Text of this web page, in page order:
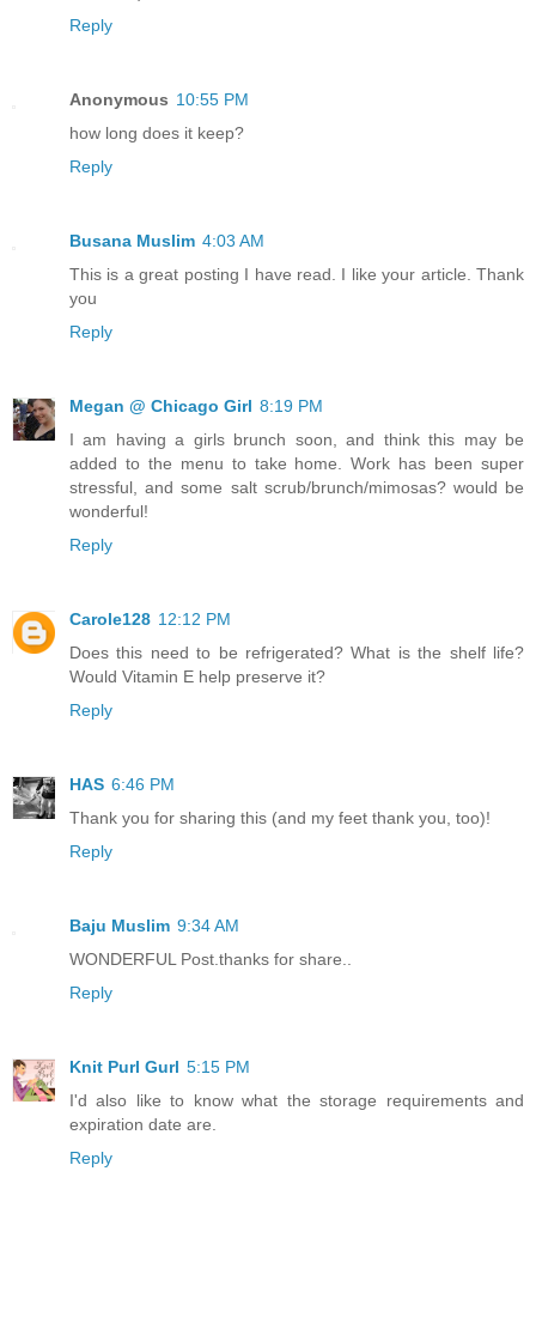
Reply
Anonymous 10:55 PM
how long does it keep?
Reply
Busana Muslim 4:03 AM
This is a great posting I have read. I like your article. Thank
you
Reply
Megan @ Chicago Girl 8:19 PM
I am having a girls brunch soon, and think this may be
added to the menu to take home. Work has been super
stressful, and some salt scrub/brunch/mimosas? would be
wonderful!
Reply
Carole128 12:12 PM
Does this need to be refrigerated? What is the shelf life?
Would Vitamin E help preserve it?
Reply
HAS 6:46 PM
Thank you for sharing this (and my feet thank you, too)!
Reply
Baju Muslim 9:34 AM
WONDERFUL Post.thanks for share..
Reply
Knit Purl Gurl 5:15 PM
I'd also like to know what the storage requirements and
expiration date are.
Reply